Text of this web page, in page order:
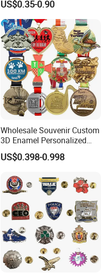
US$0.35-0.90
Wholesale Souvenir Custom
3D Enamel Personalized
Zinc Alloy Metal Unique
Running Marathon Spinning
Award Running Marathon
Medals
US$0.398-0.998